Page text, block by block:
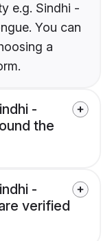
e.g. Sindhi -
You can
a
-
the
-
verified